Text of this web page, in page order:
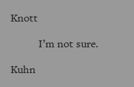
Knott
I’m not sure.
Kuhn